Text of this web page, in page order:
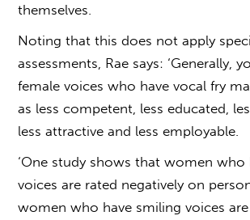
themselves.
Noting that this does not apply
assessments, Rae says: ‘Generally,
female voices who have vocal fry
as less competent, less educated,
less attractive and less employable.
‘One study shows that women who
voices are rated negatively on
women who have smiling voices